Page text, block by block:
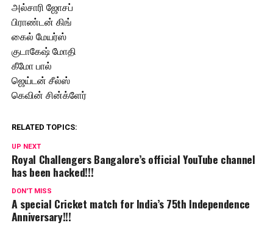
அல்சாரி ஜோசப்
பிராண்டன் கிங்
கைல் மேயர்ஸ்
குடாகேஷ் மோதி
கீமோ பால்
ஜெய்டன் சீல்ஸ்
கெவின் சின்க்ளேர்
RELATED TOPICS:
UP NEXT
Royal Challengers Bangalore’s official YouTube channel
has been hacked!!!
DON'T MISS
A special Cricket match for India’s 75th Independence
Anniversary!!!